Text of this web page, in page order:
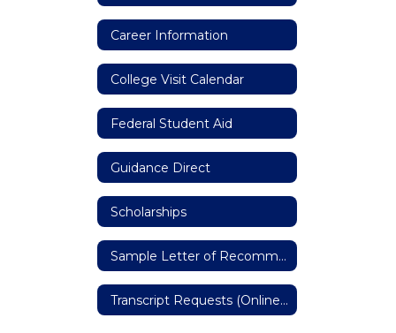
Career Information
College Visit Calendar
Federal Student Aid
Guidance Direct
Scholarships
Sample Letter of Recommendation
Transcript Requests (Online Form)